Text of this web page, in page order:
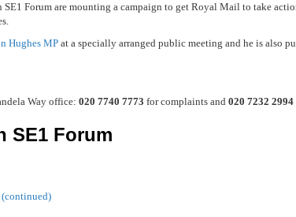
SE1 Forum are mounting a campaign to get Royal Mail to take
Hughes MPat a specially arranged public meeting and he is also
Way office: 020 7740 7773 for complaints and 020 7232 2994
SE1 Forum
(continued)